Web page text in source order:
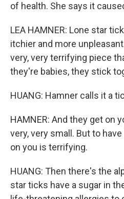
of health. She says it
LEA HAMNER: Lone star
itchier and more
very, very terrifying piece
they're babies, they stick
HUANG: Hamner calls it a
HAMNER: And they get on
very, very small. But to
on you is terrifying.
HUANG: Then there's the
star ticks have a sugar in